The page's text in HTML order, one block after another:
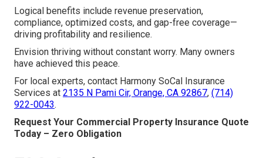
Logical benefits include revenue preservation,
compliance, optimized costs, and gap-free coverage—
driving profitability and resilience.
Envision thriving without constant worry. Many owners
have achieved this peace.
For local experts, contact Harmony SoCal Insurance
Services at 2135 N Pami Cir, Orange, CA 92867, (714)
922-0043.
Request Your Commercial Property Insurance Quote
Today – Zero Obligation